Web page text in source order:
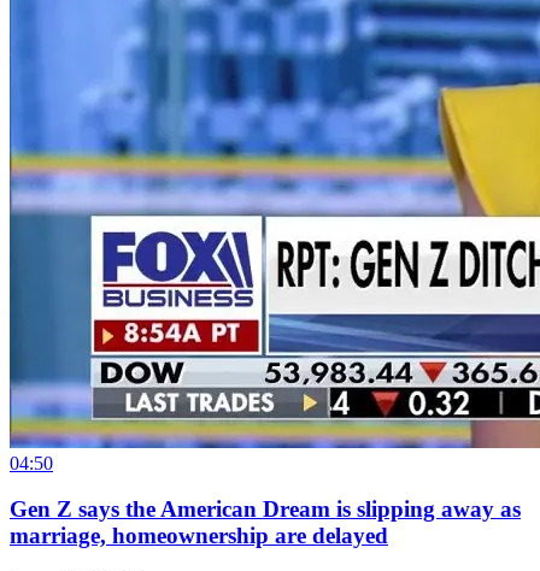
04:50
Gen Z says the American Dream is slipping away as
marriage, homeownership are delayed